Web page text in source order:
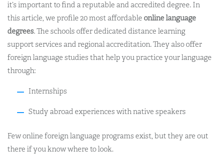
it’s important to find a reputable and accredited degree. In
this article, we profile 20 most affordable online language
degrees. The schools offer dedicated distance learning
support services and regional accreditation. They also offer
foreign language studies that help you practice your language
through:
Internships
Study abroad experiences with native speakers
Few online foreign language programs exist, but they are out
there if you know where to look.